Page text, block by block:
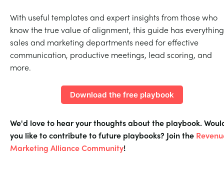
With useful templates and expert insights from those who
know the true value of alignment, this guide has everything
sales and marketing departments need for effective
communication, productive meetings, lead scoring, and
more.
Download the free playbook
We'd love to hear your thoughts about the playbook.
you like to contribute to future playbooks? Join the
Marketing Alliance Community!